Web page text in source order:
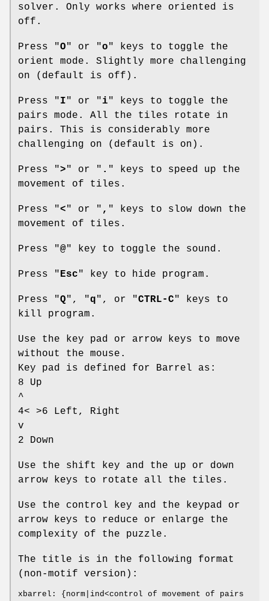
solver. Only works where oriented is
off.
Press "O" or "o" keys to toggle the
orient mode. Slightly more challenging
on (default is off).
Press "I" or "i" keys to toggle the
pairs mode. All the tiles rotate in
pairs. This is considerably more
challenging on (default is on).
Press ">" or " . " keys to speed up the
movement of tiles.
Press "<" or " , " keys to slow down the
movement of tiles.
Press "@" key to toggle the sound.
Press "Esc" key to hide program.
Press "Q", "q", or "CTRL-C" keys to
kill program.
Use the key pad or arrow keys to move
without the mouse.
Key pad is defined for Barrel as:
8 Up
^
4< >6 Left, Right
v
2 Down
Use the shift key and the up or down
arrow keys to rotate all the tiles.
Use the control key and the keypad or
arrow keys to reduce or enlarge the
complexity of the puzzle.
The title is in the following format
(non-motif version):
xbarrel: {norm|ind<control of movement of pairs